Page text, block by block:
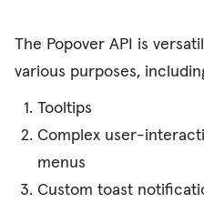
The Popover API is
various purposes,
Tooltips
Complex user-
menus
Custom toast